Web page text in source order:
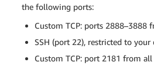
the following ports:
Custom TCP: ports 2888–3888
SSH (port 22), restricted to your
Custom TCP: port 2181 from all